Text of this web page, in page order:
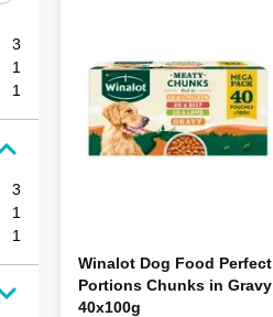
3
1
1
3
1
1
Winalot Dog Food Perfect
Portions Chunks in Gravy
40x100g